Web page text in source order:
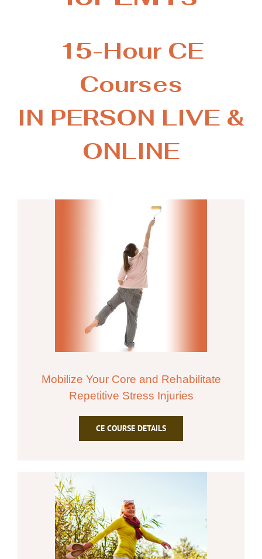
15-Hour CE
Courses
IN PERSON LIVE &
ONLINE
Mobilize Your Core and Rehabilitate
Repetitive Stress Injuries
CE COURSE DETAILS